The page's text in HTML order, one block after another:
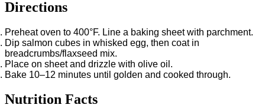
Directions
Preheat oven to 400°F. Line a baking sheet with parchment.
Dip salmon cubes in whisked egg, then coat in
breadcrumbs/flaxseed mix.
Place on sheet and drizzle with olive oil.
Bake 10–12 minutes until golden and cooked through.
Nutrition Facts